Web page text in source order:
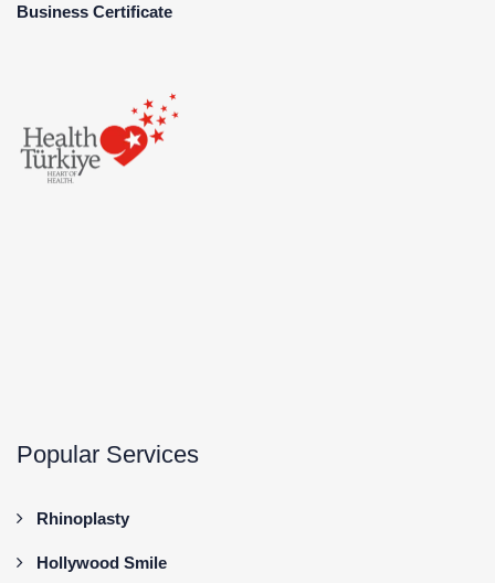
Business Certificate
Popular Services
Rhinoplasty
Hollywood Smile